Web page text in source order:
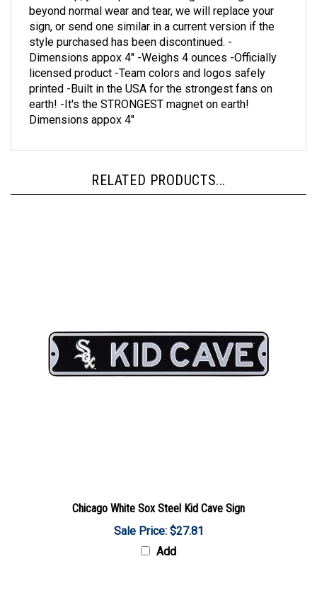
sign, or send one similar in a current version if the
style purchased has been discontinued. -
Dimensions appox 4" -Weighs 4 ounces -Officially
licensed product -Team colors and logos safely
printed -Built in the USA for the strongest fans on
earth! -It's the STRONGEST magnet on earth!
Dimensions appox 4"
Add